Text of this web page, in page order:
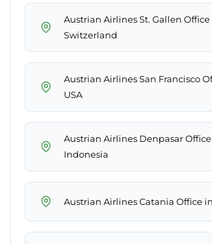
Austrian Airlines St. Gallen Office
Switzerland
Austrian Airlines San Francisco
USA
Austrian Airlines Denpasar
Indonesia
Austrian Airlines Catania Office